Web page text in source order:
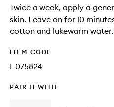
Twice a week, apply a
skin. Leave on for 10
cotton and lukewarm water.
ITEM CODE
I-075824
PAIR IT WITH